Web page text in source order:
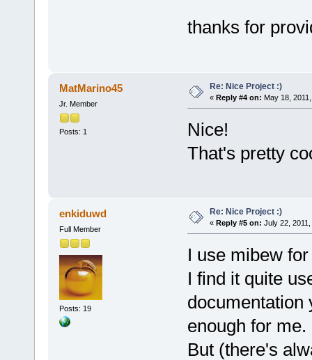
thanks for
MatMarino45
Jr. Member
Posts: 1
Re: Nice Project :)
« Reply #4 on: May 18,
Nice!
That's pretty
enkiduwd
Full Member
Posts: 19
Re: Nice Project :)
« Reply #5 on: July 22,
I use mibew
I find it quite
documentation
enough for me.
But (there's